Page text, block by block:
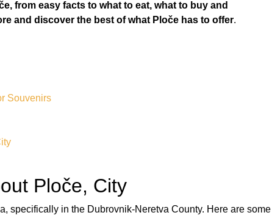
from easy facts to what to eat, what to buy and
and discover the best of what Ploče has to offer.
Souvenirs
Ploče, City
specifically in the Dubrovnik-Neretva County. Here are some